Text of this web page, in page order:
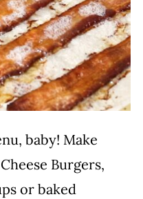
baby! Make
Burgers,
or baked